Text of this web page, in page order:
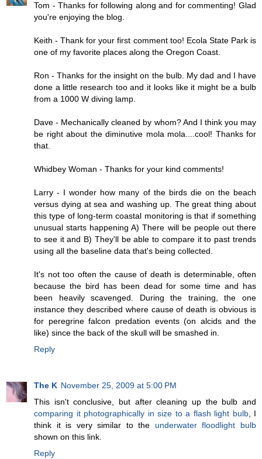
Tom - Thanks for following along and for commenting! Glad
you're enjoying the blog.
Keith - Thank for your first comment too! Ecola State Park is
one of my favorite places along the Oregon Coast.
Ron - Thanks for the insight on the bulb. My dad and I have
done a little research too and it looks like it might be a bulb
from a 1000 W diving lamp.
Dave - Mechanically cleaned by whom? And I think you may
be right about the diminutive mola mola....cool! Thanks for
that.
Whidbey Woman - Thanks for your kind comments!
Larry - I wonder how many of the birds die on the beach
versus dying at sea and washing up. The great thing about
this type of long-term coastal monitoring is that if something
unusual starts happening A) There will be people out there
to see it and B) They'll be able to compare it to past trends
using all the baseline data that's being collected.
It's not too often the cause of death is determinable, often
because the bird has been dead for some time and has
been heavily scavenged. During the training, the one
instance they described where cause of death is obvious is
for peregrine falcon predation events (on alcids and the
like) since the back of the skull will be smashed in.
Reply
The K November 25, 2009 at 5:00 PM
This isn't conclusive, but after cleaning up the bulb and
comparing it photographically in size to a flash light bulb, I
think it is very similar to the underwater floodlight bulb
shown on this link.
Reply